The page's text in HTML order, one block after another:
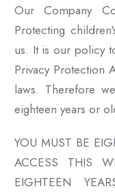
Our Company
Protecting
us. It is our policy
Privacy Protection
laws. Therefore
eighteen years or
YOU MUST BE
ACCESS THIS
EIGHTEEN